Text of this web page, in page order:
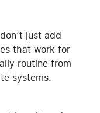
just add
that work for
routine from
systems.